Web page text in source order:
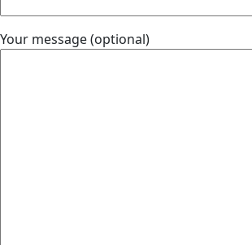
Your message (optional)